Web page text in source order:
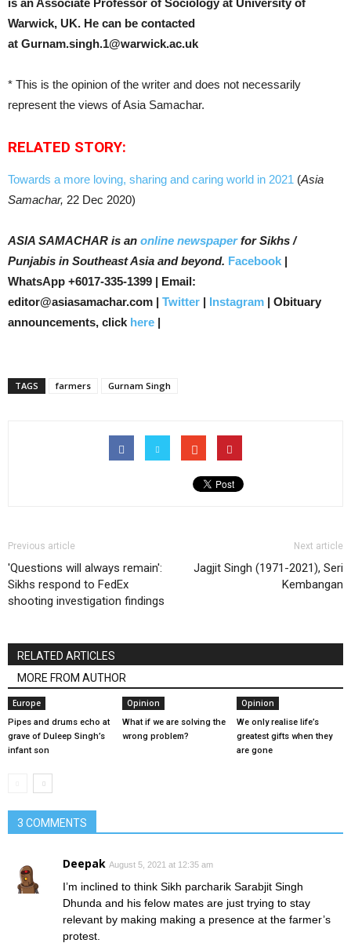
is an Associate Professor of Sociology at University of
Warwick, UK. He can be contacted
at Gurnam.singh.1@warwick.ac.uk
* This is the opinion of the writer and does not necessarily
represent the views of Asia Samachar.
RELATED STORY:
Towards a more loving, sharing and caring world in 2021 (Asia
Samachar, 22 Dec 2020)
ASIA SAMACHAR is an online newspaperfor Sikhs /
Punjabis in Southeast Asia and beyond. Facebook |
WhatsApp +6017-335-1399 | Email:
editor@asiasamachar.com | Twitter | Instagram | Obituary
announcements, click here |
TAGS farmers Gurnam Singh
Previous article
'Questions will always remain':
Sikhs respond to FedEx
shooting investigation findings
Next article
Jagjit Singh (1971-2021), Seri
Kembangan
RELATED ARTICLES
MORE FROM AUTHOR
Europe
Pipes and drums echo at
grave of Duleep Singh’s
infant son
Opinion
What if we are solving the
wrong problem?
Opinion
We only realise life’s
greatest gifts when they
are gone
3 COMMENTS
Deepak August 5, 2021 at 12:35 am
I’m inclined to think Sikh parcharik Sarabjit Singh
Dhunda and his felow mates are just trying to stay
relevant by making making a presence at the farmer’s
protest.